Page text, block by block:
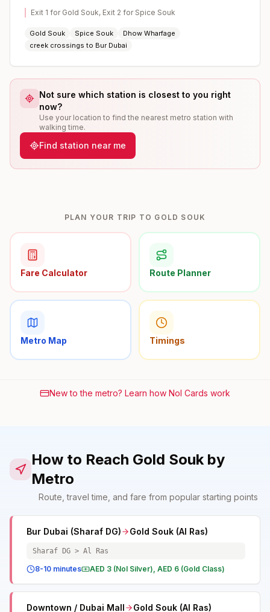
Exit 1 for Gold Souk, Exit 2 for Spice Souk
Gold Souk Spice Souk
Dhow Wharfage
creek crossings to Bur Dubai
Not sure which station is closest to you right
now?
Use your location to find the nearest metro station with
walking time.
Find station near me
PLAN YOUR TRIP TO GOLD SOUK
Fare Calculator Route Planner
Metro Map Timings
New to the metro? Learn how Nol Cards work
How to Reach Gold Souk by
Metro
Route, travel time, and fare from popular starting points
Bur Dubai (Sharaf DG) Gold Souk (Al Ras)
Sharaf DG > Al Ras
8-10 minutes AED 3 (Nol Silver), AED 6 (Gold Class)
Downtown / Dubai Mall Gold Souk (Al Ras)